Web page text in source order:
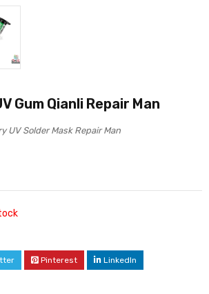
Gum Qianli Repair Man
UV Solder Mask Repair Man
Pinterest LinkedIn